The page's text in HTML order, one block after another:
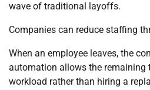
wave of traditional layoffs.
Companies can reduce staffing
When an employee leaves, the
automation allows the remaining
workload rather than hiring a